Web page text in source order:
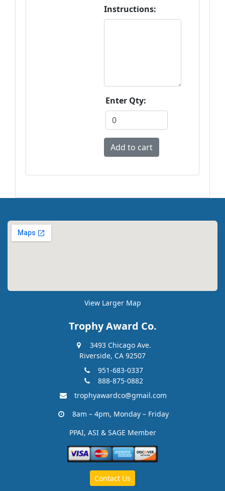
Instructions:
Enter Qty:
View Larger Map
Trophy Award Co.
3493 Chicago Ave.
Riverside, CA 92507
951-683-0337
888-875-0882
trophyawardco@gmail.com
8am – 4pm, Monday – Friday
PPAI, ASI & SAGE Member
Contact Us